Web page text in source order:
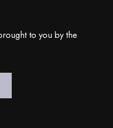
to you by the